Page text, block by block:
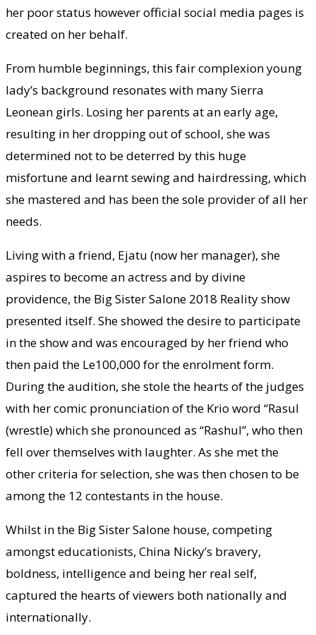
her poor status however official social media pages is
created on her behalf.
From humble beginnings, this fair complexion young
lady’s background resonates with many Sierra
Leonean girls. Losing her parents at an early age,
resulting in her dropping out of school, she was
determined not to be deterred by this huge
misfortune and learnt sewing and hairdressing, which
she mastered and has been the sole provider of all her
needs.
Living with a friend, Ejatu (now her manager), she
aspires to become an actress and by divine
providence, the Big Sister Salone 2018 Reality show
presented itself. She showed the desire to participate
in the show and was encouraged by her friend who
then paid the Le100,000 for the enrolment form.
During the audition, she stole the hearts of the judges
with her comic pronunciation of the Krio word “Rasul
(wrestle) which she pronounced as “Rashul”, who then
fell over themselves with laughter. As she met the
other criteria for selection, she was then chosen to be
among the 12 contestants in the house.
Whilst in the Big Sister Salone house, competing
amongst educationists, China Nicky’s bravery,
boldness, intelligence and being her real self,
captured the hearts of viewers both nationally and
internationally.